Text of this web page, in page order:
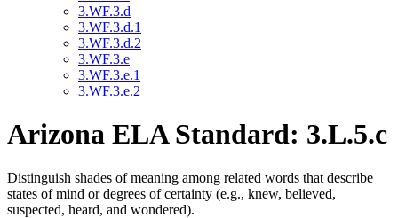
3.WF.3.d
3.WF.3.d.1
3.WF.3.d.2
3.WF.3.e
3.WF.3.e.1
3.WF.3.e.2
Arizona ELA Standard: 3.L.5.c
Distinguish shades of meaning among related words that describe
states of mind or degrees of certainty (e.g., knew, believed,
suspected, heard, and wondered).